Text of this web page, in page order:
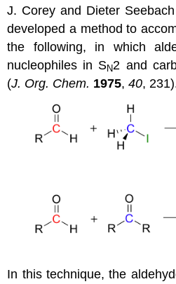
J. Corey and Dieter
developed a method to
the following, in which
nucleophiles in SN2 and
(J. Org. Chem. 1975,40,
In this technique, the